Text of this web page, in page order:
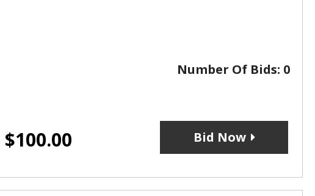
Number Of Bids: 0
$100.00 Bid Now